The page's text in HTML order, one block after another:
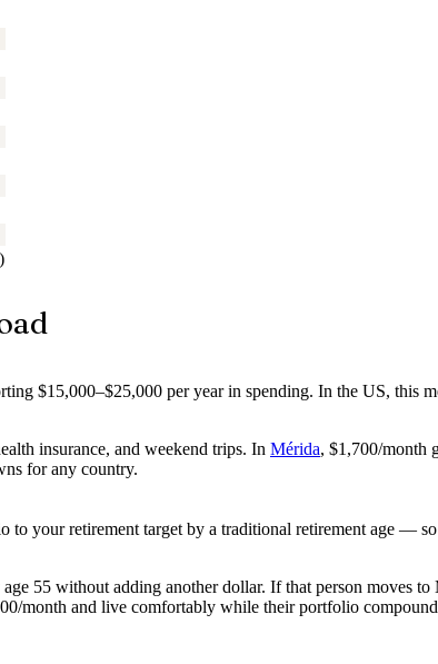
$15,000–$25,000 per year in spending. In the US, this
insurance, and weekend trips. In Mérida, $1,700/month
for any country.
your retirement target by a traditional retirement age —
55 without adding another dollar. If that person moves
month and live comfortably while their portfolio